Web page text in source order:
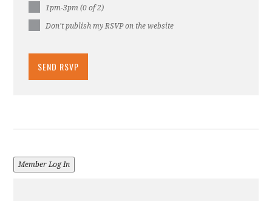
1pm-3pm (0 of 2)
Don't publish my RSVP on the website
Member Log In